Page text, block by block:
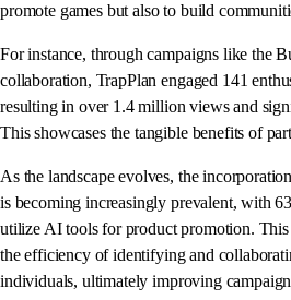
promote games but also to build
For instance, through campaigns like the
collaboration, TrapPlan engaged 141
resulting in over 1.4 million views and
This showcases the tangible benefits of
As the landscape evolves, the
is becoming increasingly prevalent, with
utilize AI tools for product promotion. This
the efficiency of identifying and
individuals, ultimately improving